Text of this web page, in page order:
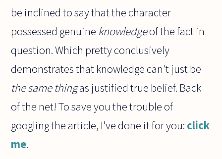
be inclined to say that the character
possessed genuine knowledgeof the fact in
question. Which pretty conclusively
demonstrates that knowledge can't just be
the same thingas justified true belief. Back
of the net! To save you the trouble of
googling the article, I've done it for you: click
me.